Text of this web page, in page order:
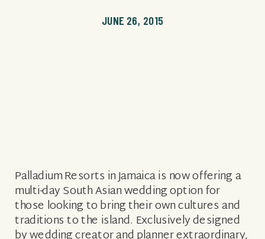
Palladium Resorts in Jamaica is now offering a
multi-day South Asian wedding option for
those looking to bring their own cultures and
traditions to the island. Exclusively designed
JUNE 26, 2015